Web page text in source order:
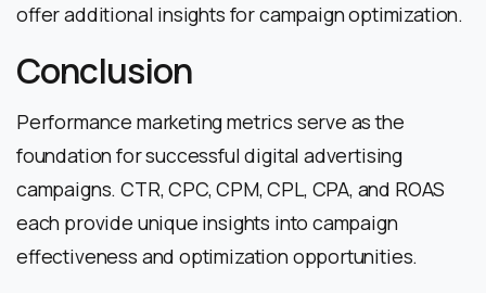
offer additional insights for campaign optimization.
Conclusion
Performance marketing metrics serve as the
foundation for successful digital advertising
campaigns. CTR, CPC, CPM, CPL, CPA, and ROAS
each provide unique insights into campaign
effectiveness and optimization opportunities.